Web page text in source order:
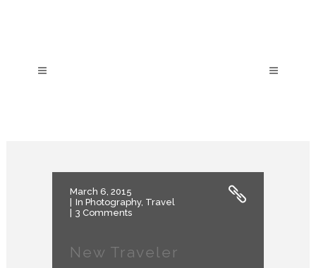
March 6, 2015
In Photography, Travel
3 Comments
New Traveler